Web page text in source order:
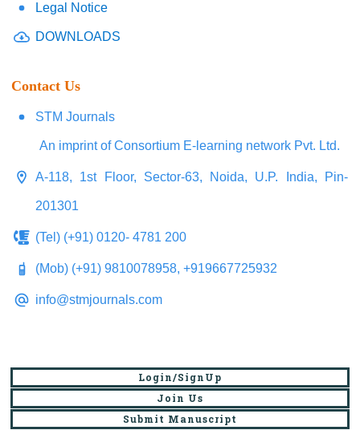
Legal Notice
DOWNLOADS
Contact Us
STM Journals
An imprint of Consortium E-learning network Pvt. Ltd.
A-118, 1st Floor, Sector-63, Noida, U.P. India, Pin-
201301
(Tel) (+91) 0120- 4781 200
(Mob) (+91) 9810078958, +919667725932
info@stmjournals.com
Login/SignUp
Join Us
Submit Manuscript